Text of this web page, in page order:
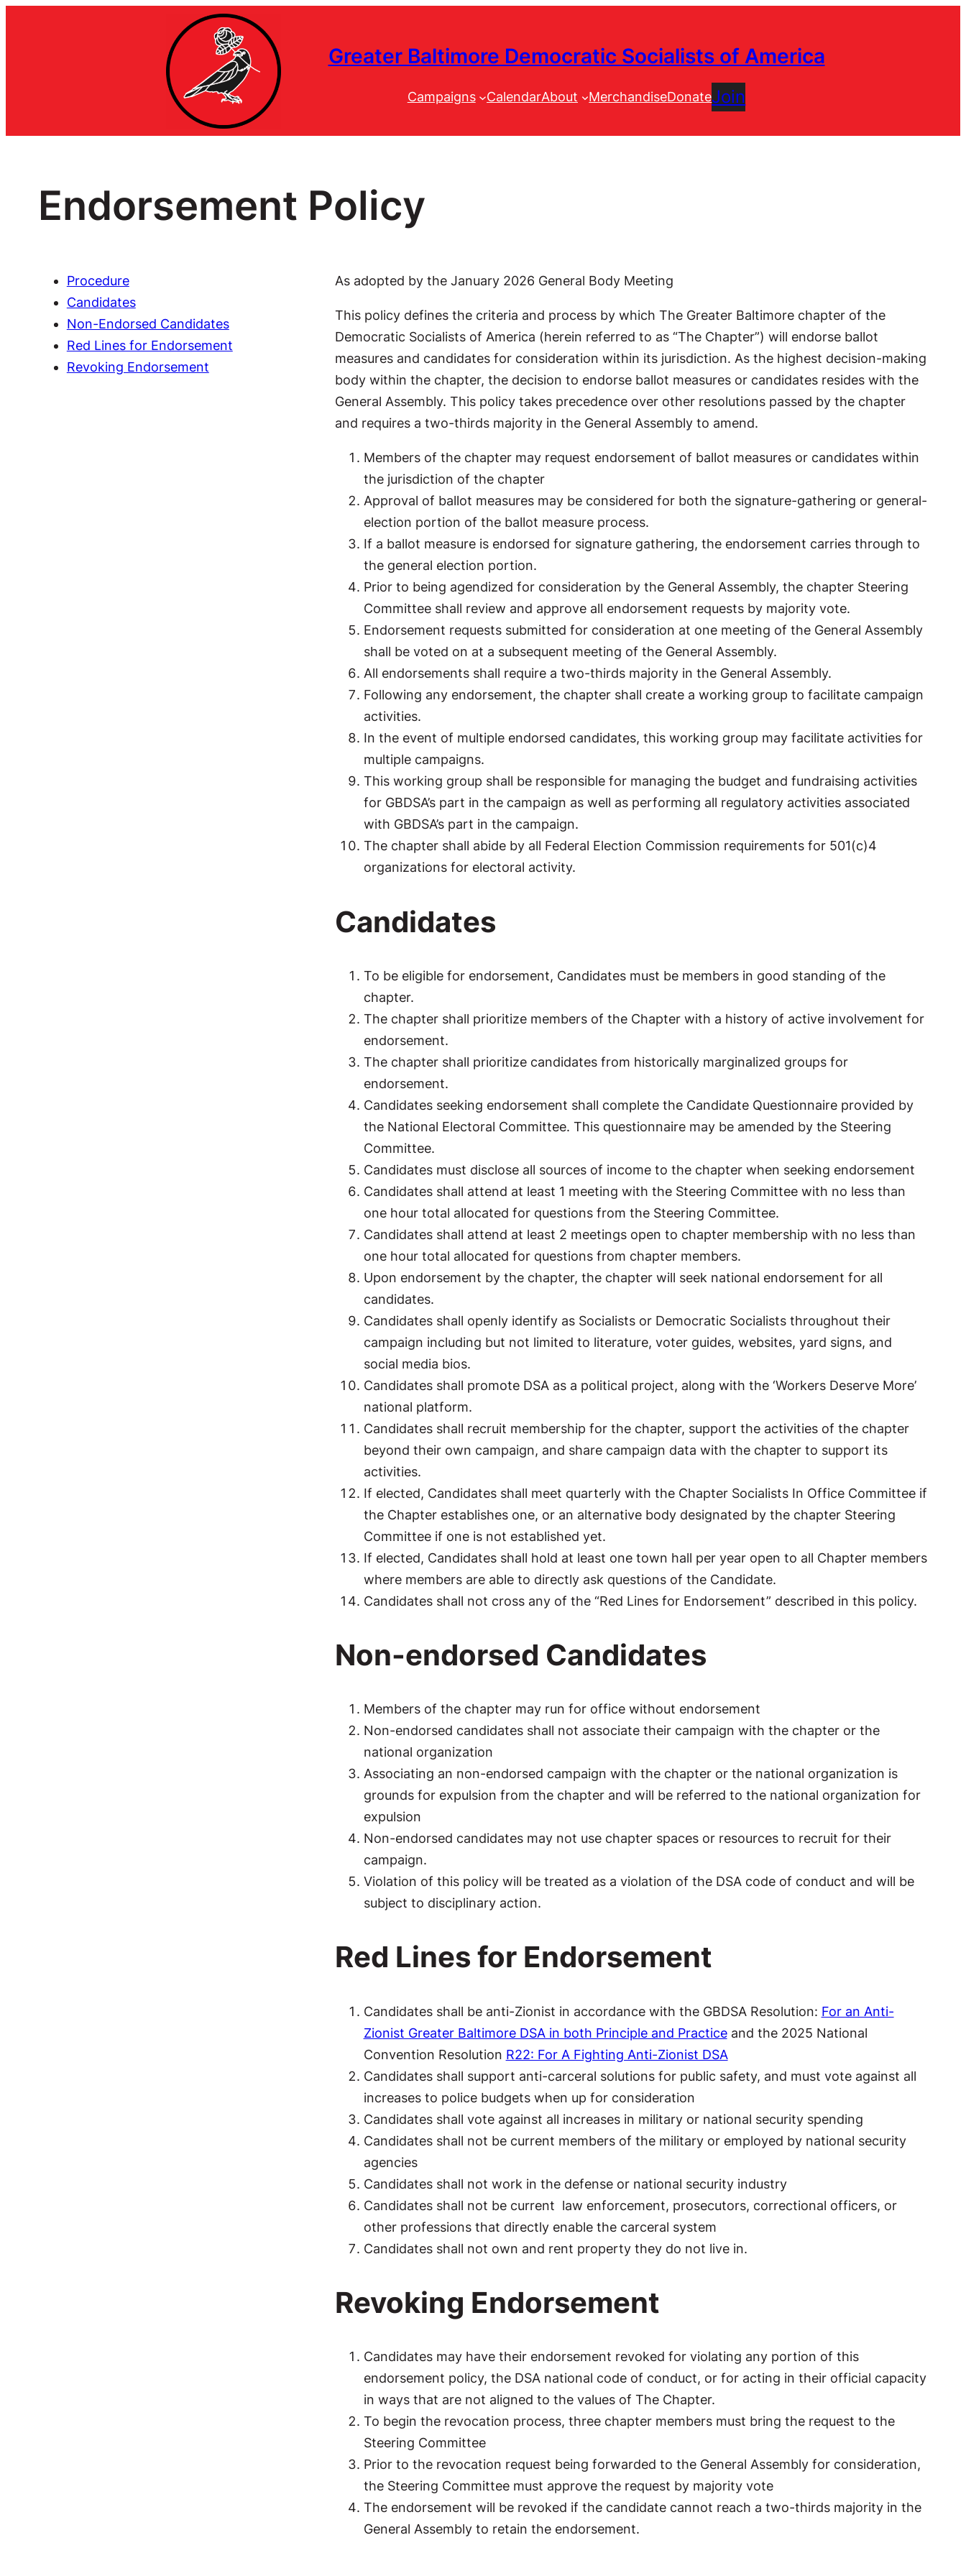
Greater Baltimore Democratic Socialists of America
Campaigns CalendarAbout MerchandiseDonateJoin
Endorsement Policy
Procedure
Candidates
Non-Endorsed Candidates
Red Lines for Endorsement
Revoking Endorsement
As adopted by the January 2026 General Body Meeting
This policy defines the criteria and process by which The Greater Baltimore chapter of the
Democratic Socialists of America (herein referred to as “The Chapter”) will endorse ballot
measures and candidates for consideration within its jurisdiction. As the highest decision-making
body within the chapter, the decision to endorse ballot measures or candidates resides with the
General Assembly. This policy takes precedence over other resolutions passed by the chapter
and requires a two-thirds majority in the General Assembly to amend.
Members of the chapter may request endorsement of ballot measures or candidates within
the jurisdiction of the chapter
Approval of ballot measures may be considered for both the signature-gathering or general-
election portion of the ballot measure process.
If a ballot measure is endorsed for signature gathering, the endorsement carries through to
the general election portion.
Prior to being agendized for consideration by the General Assembly, the chapter Steering
Committee shall review and approve all endorsement requests by majority vote.
Endorsement requests submitted for consideration at one meeting of the General Assembly
shall be voted on at a subsequent meeting of the General Assembly.
All endorsements shall require a two-thirds majority in the General Assembly.
Following any endorsement, the chapter shall create a working group to facilitate campaign
activities.
In the event of multiple endorsed candidates, this working group may facilitate activities for
multiple campaigns.
This working group shall be responsible for managing the budget and fundraising activities
for GBDSA’s part in the campaign as well as performing all regulatory activities associated
with GBDSA’s part in the campaign.
The chapter shall abide by all Federal Election Commission requirements for 501(c)4
organizations for electoral activity.
Candidates
To be eligible for endorsement, Candidates must be members in good standing of the
chapter.
The chapter shall prioritize members of the Chapter with a history of active involvement for
endorsement.
The chapter shall prioritize candidates from historically marginalized groups for
endorsement.
Candidates seeking endorsement shall complete the Candidate Questionnaire provided by
the National Electoral Committee. This questionnaire may be amended by the Steering
Committee.
Candidates must disclose all sources of income to the chapter when seeking endorsement
Candidates shall attend at least 1 meeting with the Steering Committee with no less than
one hour total allocated for questions from the Steering Committee.
Candidates shall attend at least 2 meetings open to chapter membership with no less than
one hour total allocated for questions from chapter members.
Upon endorsement by the chapter, the chapter will seek national endorsement for all
candidates.
Candidates shall openly identify as Socialists or Democratic Socialists throughout their
campaign including but not limited to literature, voter guides, websites, yard signs, and
social media bios.
Candidates shall promote DSA as a political project, along with the ‘Workers Deserve More’
national platform.
Candidates shall recruit membership for the chapter, support the activities of the chapter
beyond their own campaign, and share campaign data with the chapter to support its
activities.
If elected, Candidates shall meet quarterly with the Chapter Socialists In Office Committee if
the Chapter establishes one, or an alternative body designated by the chapter Steering
Committee if one is not established yet.
If elected, Candidates shall hold at least one town hall per year open to all Chapter members
where members are able to directly ask questions of the Candidate.
Candidates shall not cross any of the “Red Lines for Endorsement” described in this policy.
Non-endorsed Candidates
Members of the chapter may run for office without endorsement
Non-endorsed candidates shall not associate their campaign with the chapter or the
national organization
Associating an non-endorsed campaign with the chapter or the national organization is
grounds for expulsion from the chapter and will be referred to the national organization for
expulsion
Non-endorsed candidates may not use chapter spaces or resources to recruit for their
campaign.
Violation of this policy will be treated as a violation of the DSA code of conduct and will be
subject to disciplinary action.
Red Lines for Endorsement
Candidates shall be anti-Zionist in accordance with the GBDSA Resolution: For an Anti-
Zionist Greater Baltimore DSA in both Principle and Practiceand the 2025 National
Convention Resolution R22: For A Fighting Anti-Zionist DSA
Candidates shall support anti-carceral solutions for public safety, and must vote against all
increases to police budgets when up for consideration
Candidates shall vote against all increases in military or national security spending
Candidates shall not be current members of the military or employed by national security
agencies
Candidates shall not work in the defense or national security industry
Candidates shall not be current law enforcement, prosecutors, correctional officers, or
other professions that directly enable the carceral system
Candidates shall not own and rent property they do not live in.
Revoking Endorsement
Candidates may have their endorsement revoked for violating any portion of this
endorsement policy, the DSA national code of conduct, or for acting in their official capacity
in ways that are not aligned to the values of The Chapter.
To begin the revocation process, three chapter members must bring the request to the
Steering Committee
Prior to the revocation request being forwarded to the General Assembly for consideration,
the Steering Committee must approve the request by majority vote
The endorsement will be revoked if the candidate cannot reach a two-thirds majority in the
General Assembly to retain the endorsement.